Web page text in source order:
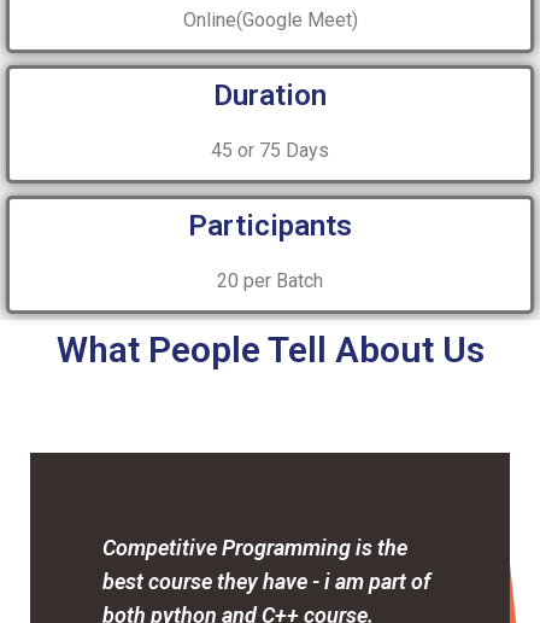
Online(Google Meet)
Duration
45 or 75 Days
Participants
20 per Batch
What People Tell About Us
Competitive Programming is the
best course they have - i am part of
both python and C++ course.